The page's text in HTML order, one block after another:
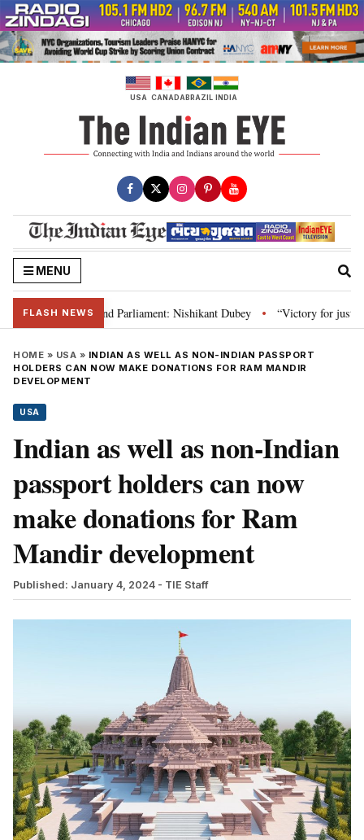
Skip
to
content
USA CANADABRAZIL INDIA
MENU
FLASH NEWS
Constitution and Parliament: Nishikant Dubey • “Victory for justice”:
HOME » USA » INDIAN AS WELL AS NON-INDIAN PASSPORT
HOLDERS CAN NOW MAKE DONATIONS FOR RAM MANDIR
DEVELOPMENT
USA
Indian as well as non-Indian
passport holders can now
make donations for Ram
Mandir development
Published: January 4, 2024 - TIE Staff